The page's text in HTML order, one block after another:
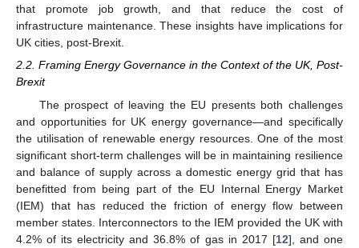
that promote job growth, and that reduce the cost of
infrastructure maintenance. These insights have implications for
UK cities, post-Brexit.
2.2. Framing Energy Governance in the Context of the UK, Post-
Brexit
The prospect of leaving the EU presents both challenges
and opportunities for UK energy governance—and specifically
the utilisation of renewable energy resources. One of the most
significant short-term challenges will be in maintaining resilience
and balance of supply across a domestic energy grid that has
benefitted from being part of the EU Internal Energy Market
(IEM) that has reduced the friction of energy flow between
member states. Interconnectors to the IEM provided the UK with
4.2% of its electricity and 36.8% of gas in 2017 [12], and one